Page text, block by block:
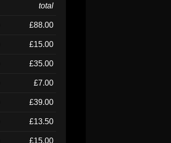
total
£88.00
£15.00
£35.00
£7.00
£39.00
£13.50
£15.00